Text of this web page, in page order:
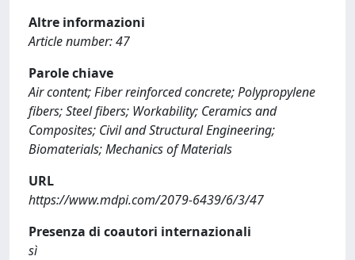
Altre informazioni
Article number: 47
Parole chiave
Air content; Fiber reinforced concrete; Polypropylene
fibers; Steel fibers; Workability; Ceramics and
Composites; Civil and Structural Engineering;
Biomaterials; Mechanics of Materials
URL
https://www.mdpi.com/2079-6439/6/3/47
Presenza di coautori internazionali
sì